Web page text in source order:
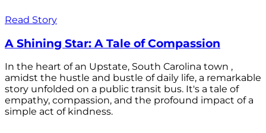
Read Story
A Shining Star: A Tale of Compassion
In the heart of an Upstate, South Carolina town ,
amidst the hustle and bustle of daily life, a remarkable
story unfolded on a public transit bus. It's a tale of
empathy, compassion, and the profound impact of a
simple act of kindness.